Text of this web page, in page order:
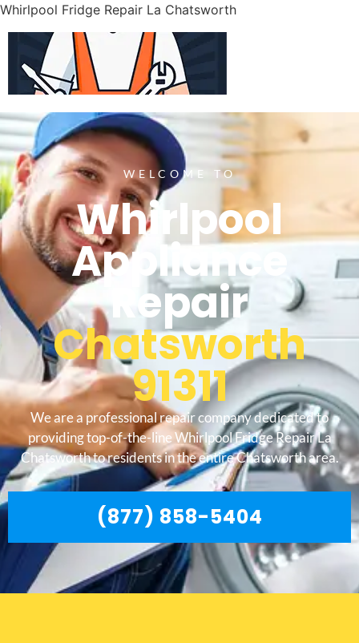
Whirlpool Fridge Repair La Chatsworth
WELCOME TO
Whirlpool
Appliance
Repair
Chatsworth
91311
We are a professional repair company dedicated to
providing top-of-the-line Whirlpool Fridge Repair La
Chatsworth to residents in the entire Chatsworth area.
(877) 858-5404